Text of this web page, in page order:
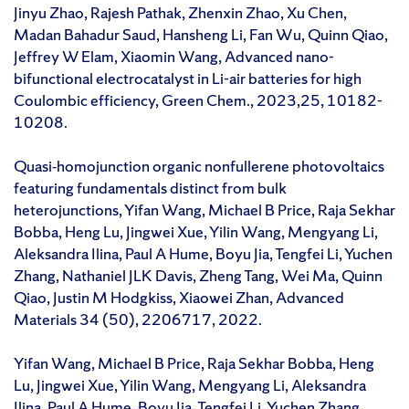
Jinyu Zhao, Rajesh Pathak, Zhenxin Zhao, Xu Chen,
Madan Bahadur Saud, Hansheng Li, Fan Wu, Quinn Qiao,
Jeffrey W Elam, Xiaomin Wang, Advanced nano-
bifunctional electrocatalyst in Li-air batteries for high
Coulombic efficiency, Green Chem., 2023,25, 10182-
10208.
Quasi‐homojunction organic nonfullerene photovoltaics
featuring fundamentals distinct from bulk
heterojunctions, Yifan Wang, Michael B Price, Raja Sekhar
Bobba, Heng Lu, Jingwei Xue, Yilin Wang, Mengyang Li,
Aleksandra Ilina, Paul A Hume, Boyu Jia, Tengfei Li, Yuchen
Zhang, Nathaniel JLK Davis, Zheng Tang, Wei Ma, Quinn
Qiao, Justin M Hodgkiss, Xiaowei Zhan, Advanced
Materials 34 (50), 2206717, 2022.
Yifan Wang, Michael B Price, Raja Sekhar Bobba, Heng
Lu, Jingwei Xue, Yilin Wang, Mengyang Li, Aleksandra